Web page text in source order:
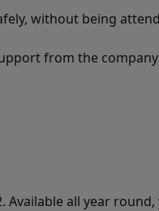
without being
from the
all year